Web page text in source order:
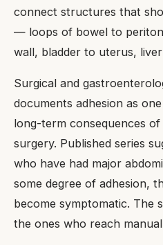
connect structures that
— loops of bowel to
wall, bladder to uterus,
Surgical and
documents adhesion as
long-term consequences
surgery. Published series
who have had major
some degree of adhesion,
become symptomatic. The
the ones who reach